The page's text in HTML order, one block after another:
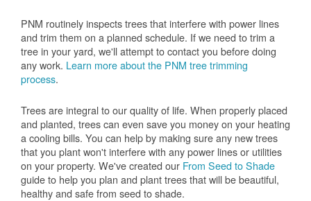
PNM routinely inspects trees that interfere with power lines
and trim them on a planned schedule. If we need to trim a
tree in your yard, we'll attempt to contact you before doing
any work. Learn more about the PNM tree trimming
process.
Trees are integral to our quality of life. When properly placed
and planted, trees can even save you money on your heating
a cooling bills. You can help by making sure any new trees
that you plant won't interfere with any power lines or utilities
on your property. We've created our From Seed to Shade
guide to help you plan and plant trees that will be beautiful,
healthy and safe from seed to shade.